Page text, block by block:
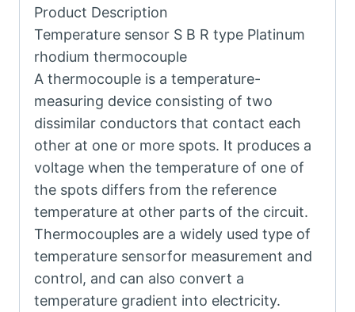
Product Description
Temperature sensor S B R type Platinum
rhodium thermocouple
A thermocouple is a temperature-
measuring device consisting of two
dissimilar conductors that contact each
other at one or more spots. It produces a
voltage when the temperature of one of
the spots differs from the reference
temperature at other parts of the circuit.
Thermocouples are a widely used type of
temperature sensorfor measurement and
control, and can also convert a
temperature gradient into electricity.